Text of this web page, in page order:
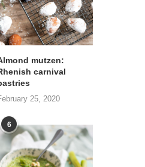
mutzen:
carnival
25, 2020
6